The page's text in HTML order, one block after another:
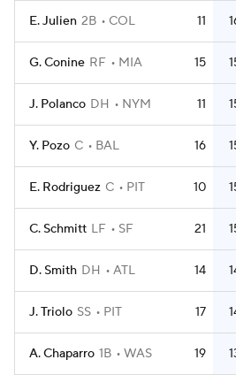
E. Julien 2B COL 11
G. Conine RF MIA 15
J. Polanco DH NYM 11
Y. Pozo C BAL 16
E. Rodriguez C PIT 10
C. Schmitt LF SF 21
D. Smith DH ATL 14
J. Triolo SS PIT 17
A. Chaparro 1B WAS 19